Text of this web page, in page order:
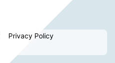
Privacy Policy